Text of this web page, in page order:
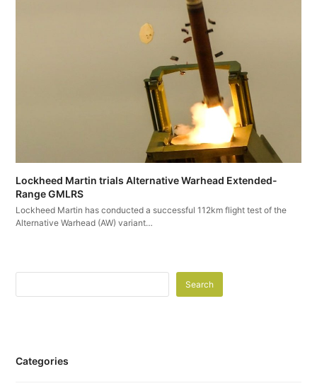
Lockheed Martin trials Alternative Warhead Extended-
Range GMLRS
Lockheed Martin has conducted a successful 112km flight test of the
Alternative Warhead (AW) variant…
Search
Categories